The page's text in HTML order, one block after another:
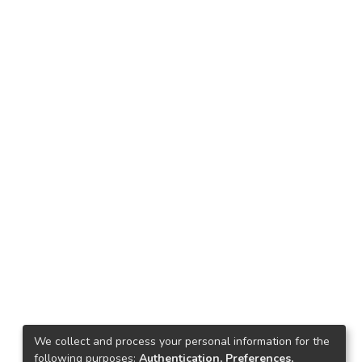
We collect and process your personal information for the
following purposes: Authentication, Preferences,